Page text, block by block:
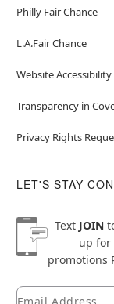
Philly Fair Chance
L.A.Fair Chance
Website Accessibility
Transparency in
Privacy Rights
LET'S STAY
Text JOIN
up for
promotions
Newsletter
Email